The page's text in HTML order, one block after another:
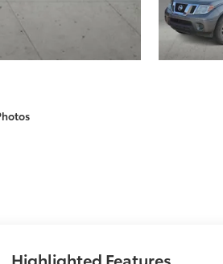
Highlighted Features